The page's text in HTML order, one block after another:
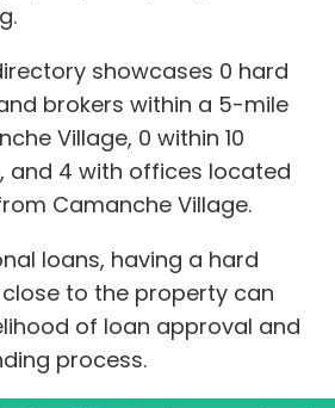
showcases 0 hard
brokers within a 5-mile
Village, 0 within 10
and 4 with offices located
Camanche Village.
loans, having a hard
to the property can
of loan approval and
process.